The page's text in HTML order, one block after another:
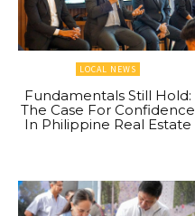
LOCAL NEWS
Fundamentals Still Hold:
The Case For Confidence
In Philippine Real Estate